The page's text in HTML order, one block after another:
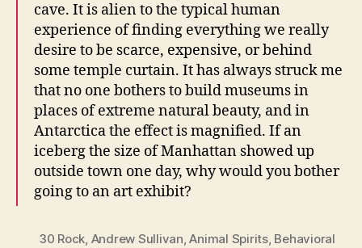
cave. It is alien to the typical human
experience of finding everything we really
desire to be scarce, expensive, or behind
some temple curtain. It has always struck me
that no one bothers to build museums in
places of extreme natural beauty, and in
Antarctica the effect is magnified. If an
iceberg the size of Manhattan showed up
outside town one day, why would you bother
going to an art exhibit?
30 Rock, Andrew Sullivan,Animal Spirits, Behavioral